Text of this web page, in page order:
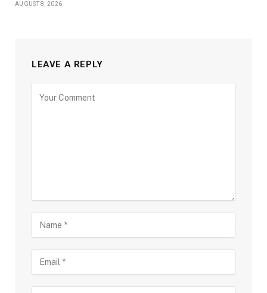
AUGUST 8, 2026
LEAVE A REPLY